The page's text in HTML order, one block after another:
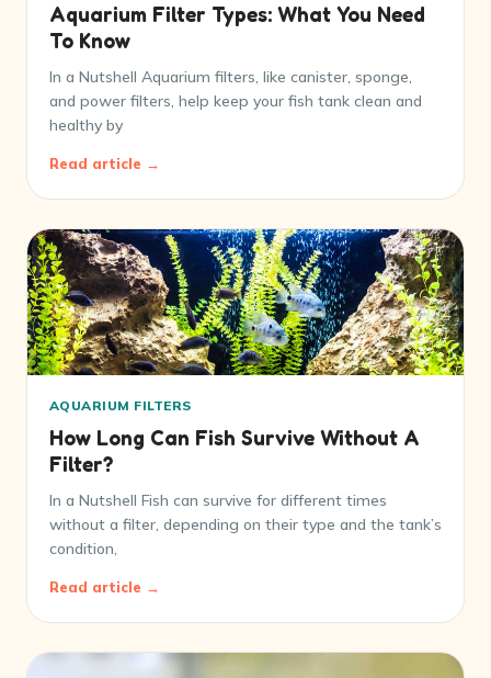
Aquarium Filter Types: What You Need
To Know
In a Nutshell Aquarium filters, like canister, sponge,
and power filters, help keep your fish tank clean and
healthy by
Read article →
AQUARIUM FILTERS
How Long Can Fish Survive Without A
Filter?
In a Nutshell Fish can survive for different times
without a filter, depending on their type and the tank’s
condition,
Read article →